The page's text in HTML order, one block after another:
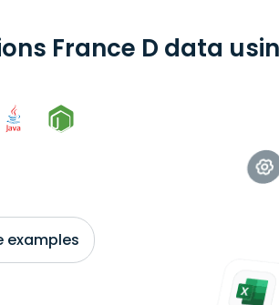
France D data
examples